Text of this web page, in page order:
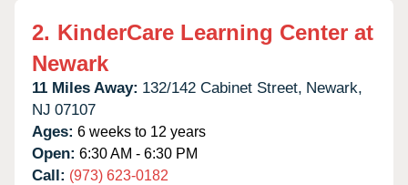
2. KinderCare Learning Center at
Newark
11 Miles Away: 132/142 Cabinet Street, Newark,
NJ 07107
Ages: 6 weeks to 12 years
Open: 6:30 AM - 6:30 PM
Call: (973) 623-0182